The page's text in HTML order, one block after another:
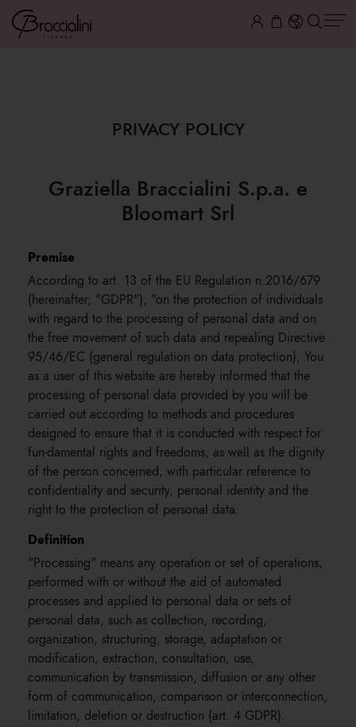
PRIVACY POLICY
Graziella Braccialini S.p.a. e
Bloomart Srl
Premise
According to art. 13 of the EU Regulation n.2016/679
(hereinafter, "GDPR"), "on the protection of individuals
with regard to the processing of personal data and on
the free movement of such data and repealing Directive
95/46/EC (general regulation on data protection), You
as a user of this website are hereby informed that the
processing of personal data provided by you will be
carried out according to methods and procedures
designed to ensure that it is conducted with respect for
fun-damental rights and freedoms, as well as the dignity
of the person concerned, with particular reference to
confidentiality and security, personal identity and the
right to the protection of personal data.
Definition
"Processing" means any operation or set of operations,
performed with or without the aid of automated
processes and applied to personal data or sets of
personal data, such as collection, recording,
organization, structuring, storage, adaptation or
modification, extraction, consultation, use,
communication by transmission, diffusion or any other
form of communication, comparison or interconnection,
limitation, deletion or destruction (art. 4 GDPR).